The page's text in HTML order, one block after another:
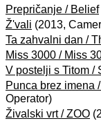
Prepričanje / Belief
Ž'vali (2013,
Ta zahvalni dan /
Miss 3000 / Miss
V postelji s Titom /
Punca brez imena
Operator)
Živalski vrt / ZOO